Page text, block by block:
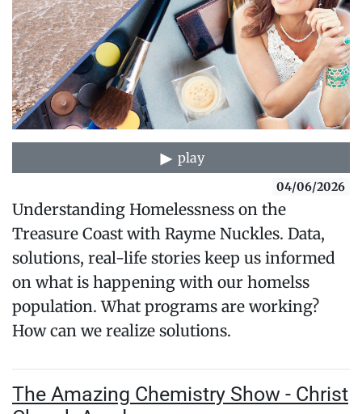
play
04/06/2026
Understanding Homelessness on the
Treasure Coast with Rayme Nuckles. Data,
solutions, real-life stories keep us informed
on what is happening with our homelss
population. What programs are working?
How can we realize solutions.
The Amazing Chemistry Show - Christ